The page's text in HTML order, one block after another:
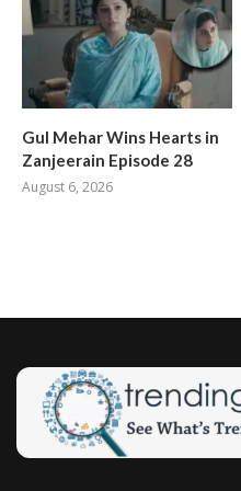
Gul Mehar Wins Hearts in
Zanjeerain Episode 28
August 6, 2026